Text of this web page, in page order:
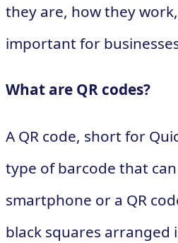
they are, how they
important for
What are QR codes?
A QR code, short for
type of barcode that
smartphone or a QR
black squares arranged